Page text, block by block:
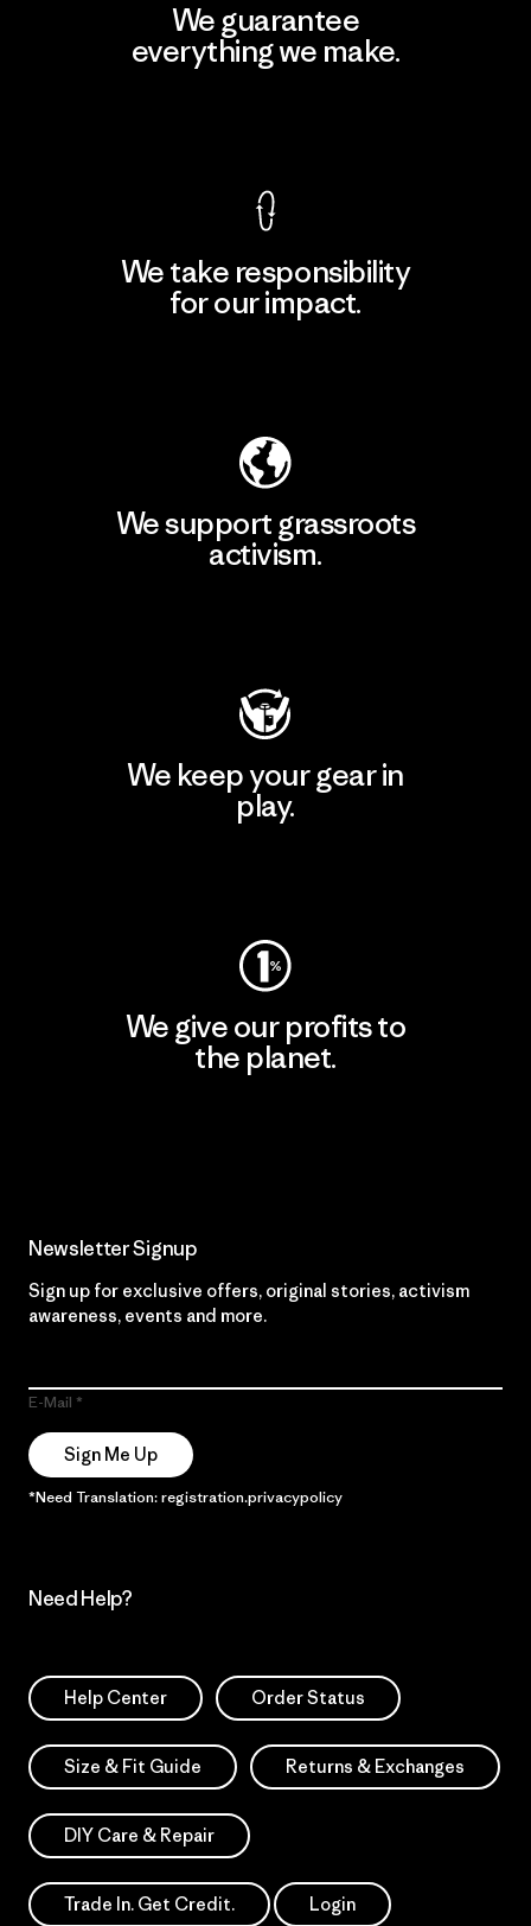
We guarantee
everything we make.
We take responsibility
for our impact.
We support grassroots
activism.
We keep your gear in
play.
We give our profits to
the planet.
Newsletter Signup
Sign up for exclusive offers, original stories, activism
awareness, events and more.
E-Mail
Sign Me Up
*Need Translation: registration.privacypolicy
Need Help?
Help Center Order Status
Size & Fit Guide Returns & Exchanges
DIY Care & Repair
Trade In. Get Credit. Login